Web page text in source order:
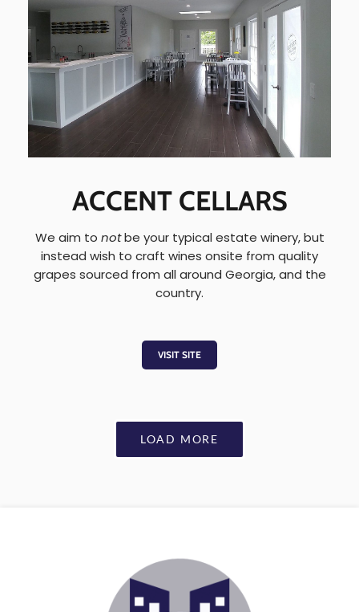
ACCENT CELLARS
We aim to notbe your typical estate winery, but
instead wish to craft wines onsite from quality
grapes sourced from all around Georgia, and the
country.
VISIT SITE
LOAD MORE